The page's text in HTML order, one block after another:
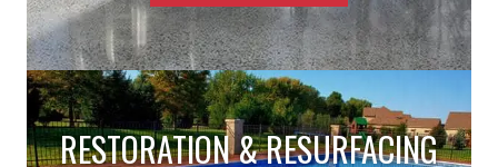
RESTORATION & RESURFACING